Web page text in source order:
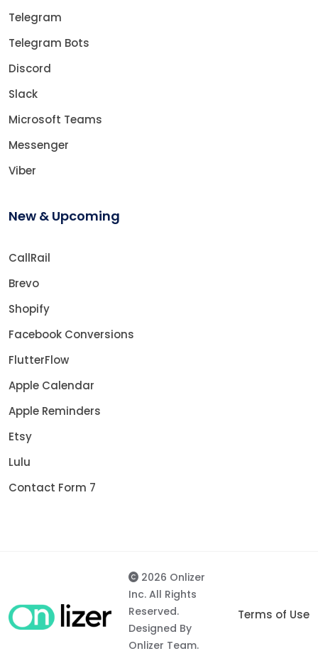
Telegram
Telegram Bots
Discord
Slack
Microsoft Teams
Messenger
Viber
New & Upcoming
CallRail
Brevo
Shopify
Facebook Conversions
FlutterFlow
Apple Calendar
Apple Reminders
Etsy
Lulu
Contact Form 7
2026 Onlizer
Inc. All Rights
Reserved.
Designed By
Onlizer Team.
Terms of Use